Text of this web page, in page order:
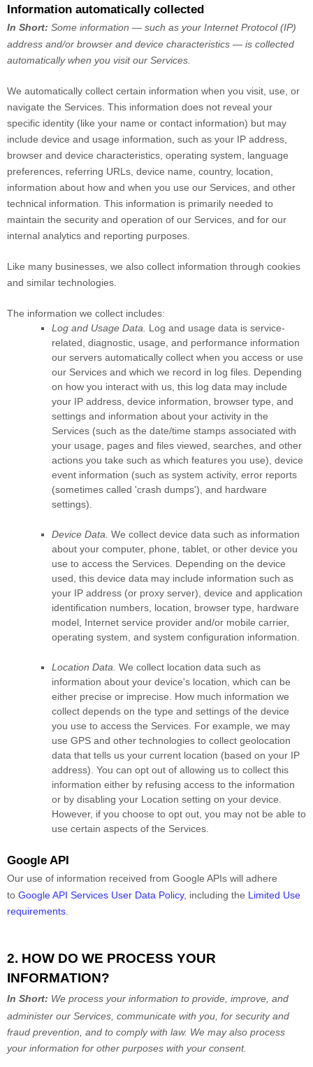
Information automatically collected
In Short: Some information — such as your Internet Protocol (IP)
address and/or browser and device characteristics — is collected
automatically when you visit our Services.
We automatically collect certain information when you visit, use, or
navigate the Services. This information does not reveal your
specific identity (like your name or contact information) but may
include device and usage information, such as your IP address,
browser and device characteristics, operating system, language
preferences, referring URLs, device name, country, location,
information about how and when you use our Services, and other
technical information. This information is primarily needed to
maintain the security and operation of our Services, and for our
internal analytics and reporting purposes.
Like many businesses, we also collect information through cookies
and similar technologies.
The information we collect includes:
Log and Usage Data.
Log and usage data is service-
related, diagnostic, usage, and performance information
our servers automatically collect when you access or use
our Services and which we record in log files. Depending
on how you interact with us, this log data may include
your IP address, device information, browser type, and
settings and information about your activity in the
Services (such as the date/time stamps associated with
your usage, pages and files viewed, searches, and other
actions you take such as which features you use), device
event information (such as system activity, error reports
(sometimes called 'crash dumps'), and hardware
settings).
Device Data. We collect device data such as information
about your computer, phone, tablet, or other device you
use to access the Services. Depending on the device
used, this device data may include information such as
your IP address (or proxy server), device and application
identification numbers, location, browser type, hardware
model, Internet service provider and/or mobile carrier,
operating system, and system configuration information.
Location Data. We collect location data such as
information about your device's location, which can be
either precise or imprecise. How much information we
collect depends on the type and settings of the device
you use to access the Services. For example, we may
use GPS and other technologies to collect geolocation
data that tells us your current location (based on your IP
address). You can opt out of allowing us to collect this
information either by refusing access to the information
or by disabling your Location setting on your device.
However, if you choose to opt out, you may not be able to
use certain aspects of the Services.
Google API
Our use of information received from Google APIs will adhere
to Google API Services User Data Policy, including the Limited Use
requirements
2. HOW DO WE PROCESS YOUR
INFORMATION?
In Short: We process your information to provide, improve, and
administer our Services, communicate with you, for security and
fraud prevention, and to comply with law. We may also process
your information for other purposes with your consent.